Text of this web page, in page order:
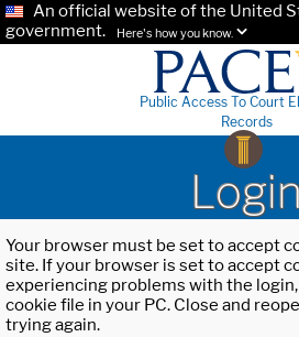
An official website of the United
government.
Here's how you know.
Public Access To Court
Records
Login
Your browser must be set to accept
site. If your browser is set to accept
experiencing problems with the
cookie file in your PC. Close and
trying again.